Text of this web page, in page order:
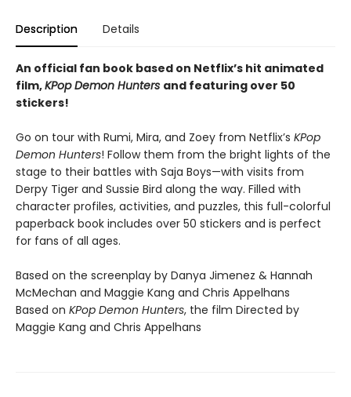
Description Details
An official fan book based on Netflix’s hit animated
film,KPop Demon Hunters and featuring over 50
stickers!
Go on tour with Rumi, Mira, and Zoey from Netflix’s KPop
Demon Hunters! Follow them from the bright lights of the
stage to their battles with Saja Boys—with visits from
Derpy Tiger and Sussie Bird along the way. Filled with
character profiles, activities, and puzzles, this full-colorful
paperback book includes over 50 stickers and is perfect
for fans of all ages.
Based on the screenplay by Danya Jimenez & Hannah
McMechan and Maggie Kang and Chris Appelhans
Based on KPop Demon Hunters, the film Directed by
Maggie Kang and Chris Appelhans